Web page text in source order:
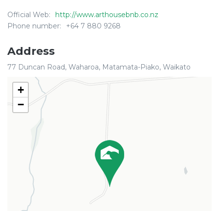
Official Web:
http://www.arthousebnb.co.nz
Phone number:
+64 7 880 9268
Address
77 Duncan Road, Waharoa, Matamata-Piako, Waikato
+
−